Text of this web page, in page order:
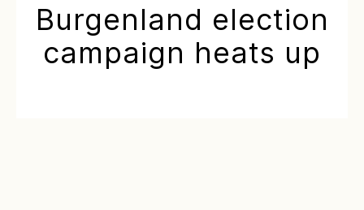
Burgenland election
campaign heats up